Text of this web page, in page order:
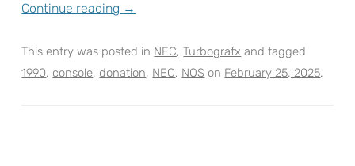
Continue reading →
This entry was posted in NEC,Turbografx and tagged
1990, console,donation, NEC, NOS on February 25, 2025.